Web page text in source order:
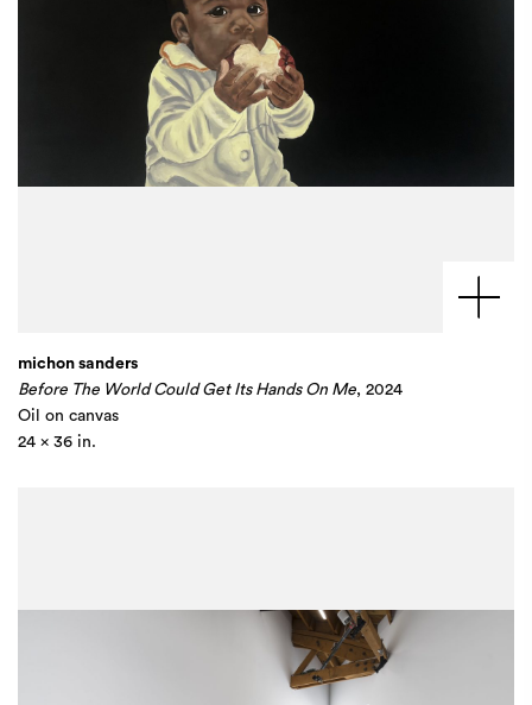
michon sanders
Before The World Could Get Its Hands On Me, 2024
Oil on canvas
24 x 36 in.